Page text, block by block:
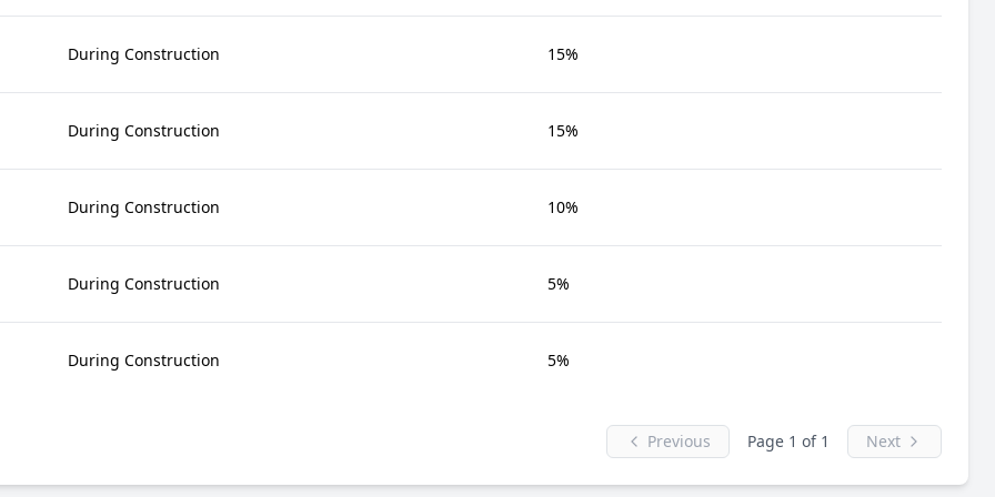
During Construction 15%
During Construction 15%
During Construction 10%
During Construction 5%
During Construction 5%
Previous Page 1 of 1 Next